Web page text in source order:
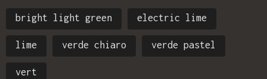
bright light green electric lime
lime verde chiaro verde pastel
vert